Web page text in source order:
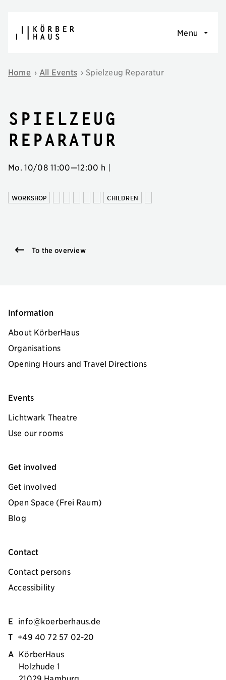
Menu
Home › All Events › Spielzeug Reparatur
Spielzeug
Reparatur
Mo. 10/08 11:00—12:00 h |
WORKSHOP CHILDREN
To the overview
Information
About KörberHaus
Organisations
Opening Hours and Travel Directions
Events
Lichtwark Theatre
Use our rooms
Get involved
Get involved
Open Space (Frei Raum)
Blog
Contact
Contact persons
Accessibility
E info@koerberhaus.de
T +49 40 72 57 02-20
A KörberHaus
Holzhude 1
21029 Hamburg